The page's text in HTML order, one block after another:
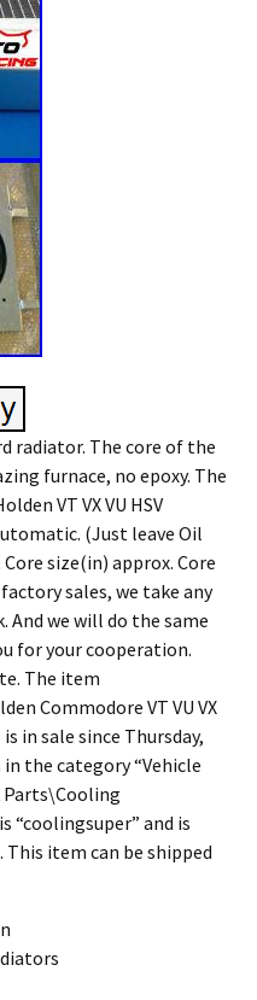
radiator. The core of the
furnace, no epoxy. The
VT VX VU HSV
(Just leave Oil
size(in) approx. Core
sales, we take any
And we will do the same
for your cooperation.
The item
Commodore VT VU VX
is in sale since Thursday,
the category “Vehicle
Parts\Cooling
“coolingsuper” and is
This item can be shipped